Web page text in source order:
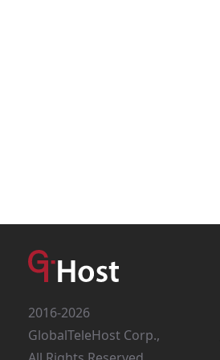
2016-2026
GlobalTeleHost Corp.,